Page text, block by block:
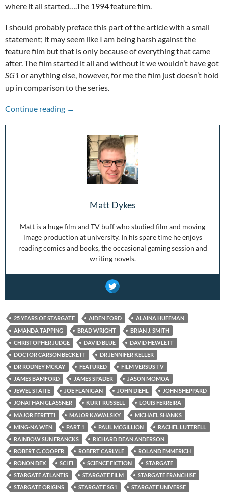
where it all started….The 1994 feature film.
I should probably preface this part of the article with a small
statement; it may seem like I am being harsh against the
feature film but that is only because of everything that came
after. The film started it all and without it we wouldn’t have got
SG1 or anything else, however, for me the film just doesn’t hold
up in comparison to the series.
Continue reading Stepping Through the Wormhole: 25 Years
→
Matt Dykes
Matt is a huge film and TV buff who studied film and moving
image production at university. In his spare time he enjoys
reading comics and books, the occasional gaming session and
writing novels.
25 YEARS OF STARGATE AIDEN FORD
ALAINA HUFFMAN
AMANDA TAPPING
BRAD WRIGHT
BRIAN J. SMITH
CHRISTOPHER JUDGE
DAVID BLUE
DAVID HEWLETT
DOCTOR CARSON BECKETT
DR JENNIFER KELLER
DR RODNEY MCKAY
FEATURED
FILM VERSUS TV
JAMES BAMFORD
JAMES SPADER
JASON MOMOA
JEWEL STAITE
JOE FLANIGAN JOHN DIEHL
JOHN SHEPPARD
JONATHAN GLASSNER
KURT RUSSELL
LOUIS FERREIRA
MAJOR FERETTI
MAJOR KAWALSKY
MICHAEL SHANKS
MING-NA WEN
PART 1 PAUL MCGILLION
RACHEL LUTTRELL
RAINBOW SUN FRANCKS
RICHARD DEAN ANDERSON
ROBERT C. COOPER
ROBERT CARLYLE
ROLAND EMMERICH
RONON DEX
SCI FI SCIENCE FICTION
STARGATE
STARGATE ATLANTIS
STARGATE FILM
STARGATE FRANCHISE
STARGATE ORIGINS
STARGATE SG1 STARGATE UNIVERSE